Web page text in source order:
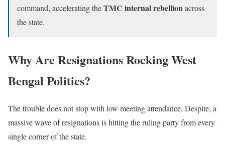
command, accelerating theTMC internal rebellionacross
the state.
Why Are Resignations Rocking West
Bengal Politics?
The trouble does not stop with low meeting attendance. Despite, a
massive wave of resignations is hitting the ruling party from every
single corner of the state.